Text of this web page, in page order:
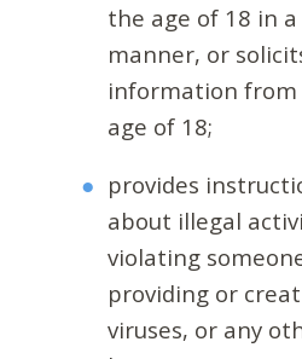
the age of 18 in
manner, or
information from
age of 18;
provides
about illegal
violating
providing or
viruses, or any